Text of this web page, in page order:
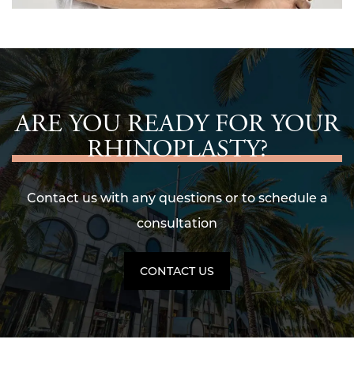
ARE YOU READY FOR YOUR
RHINOPLASTY?
Contact us with any questions or to schedule a
consultation
CONTACT US